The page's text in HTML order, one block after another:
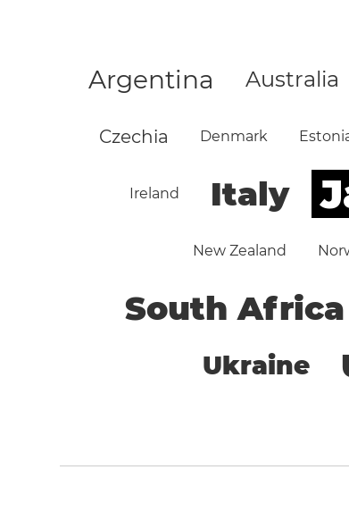
Argentina Australia
Czechia Denmark
Ireland Italy
New Zealand
South Africa
Ukraine